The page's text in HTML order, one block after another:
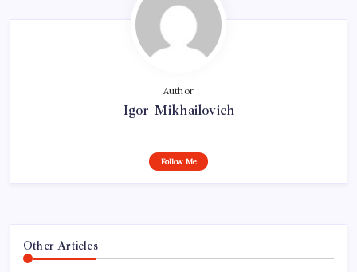
Author
Igor Mikhailovich
Follow Me
Other Articles